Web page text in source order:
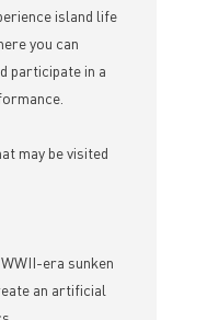
island life
you can
participate in a
may be visited
era sunken
an artificial